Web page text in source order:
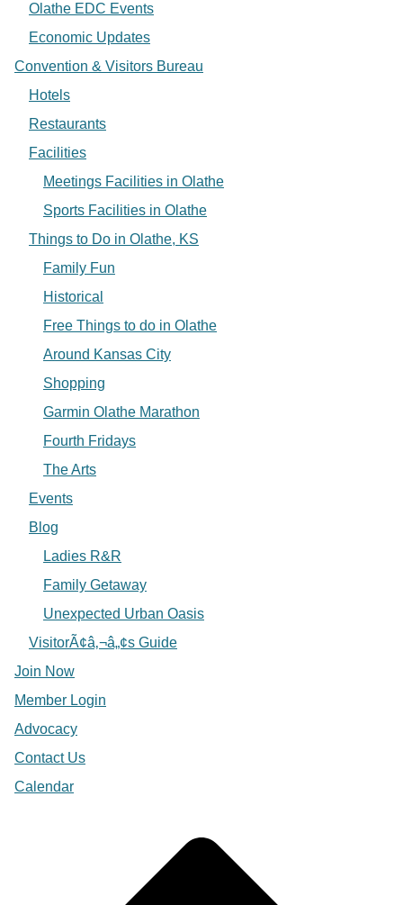
Olathe EDC Events
Economic Updates
Convention & Visitors Bureau
Hotels
Restaurants
Facilities
Meetings Facilities in Olathe
Sports Facilities in Olathe
Things to Do in Olathe, KS
Family Fun
Historical
Free Things to do in Olathe
Around Kansas City
Shopping
Garmin Olathe Marathon
Fourth Fridays
The Arts
Events
Blog
Ladies R&R
Family Getaway
Unexpected Urban Oasis
VisitorÃ¢â‚¬â„¢s Guide
Join Now
Member Login
Advocacy
Contact Us
Calendar